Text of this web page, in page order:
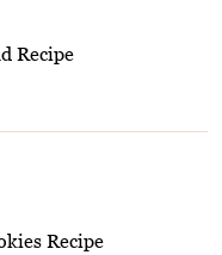
Recipe
Recipe